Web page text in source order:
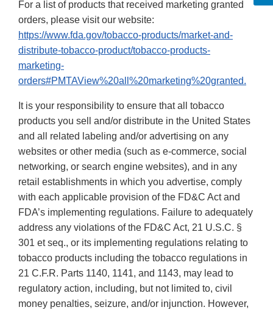
For a list of products that received marketing granted
orders, please visit our website:
https://www.fda.gov/tobacco-products/market-and-
distribute-tobacco-product/tobacco-products-
marketing-
orders#PMTAView%20all%20marketing%20granted.
It is your responsibility to ensure that all tobacco
products you sell and/or distribute in the United States
and all related labeling and/or advertising on any
websites or other media (such as e-commerce, social
networking, or search engine websites), and in any
retail establishments in which you advertise, comply
with each applicable provision of the FD&C Act and
FDA’s implementing regulations. Failure to adequately
address any violations of the FD&C Act, 21 U.S.C. §
301 et seq., or its implementing regulations relating to
tobacco products including the tobacco regulations in
21 C.F.R. Parts 1140, 1141, and 1143, may lead to
regulatory action, including, but not limited to, civil
money penalties, seizure, and/or injunction. However,